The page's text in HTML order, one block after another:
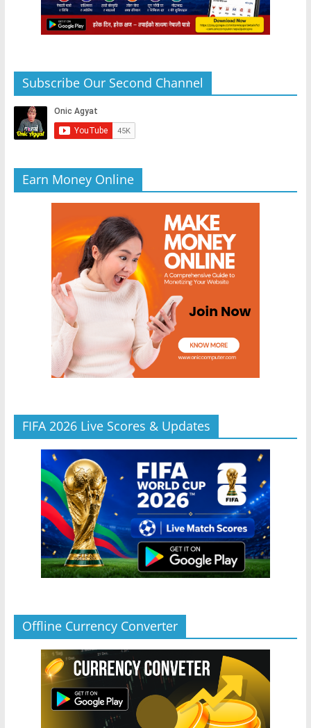
Subscribe Our Second Channel
Earn Money Online
FIFA 2026 Live Scores & Updates
Offline Currency Converter